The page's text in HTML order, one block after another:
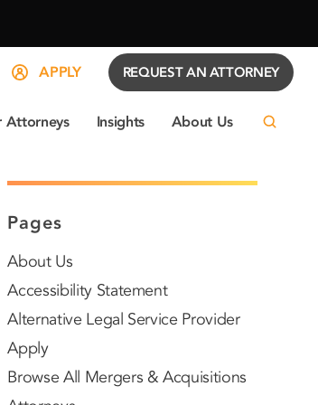
Attorneys Insights About Us
APPLY REQUEST AN ATTORNEY
Pages
About Us
Accessibility Statement
Alternative Legal Service Provider
Apply
Browse All Mergers & Acquisitions